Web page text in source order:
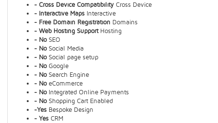
- Cross Device Compatibility Cross Device
- Interactive Maps Interactive
- Free Domain Registration Domains
- Web Hosting SupportHosting
- NoSEO
- NoSocial Media
- NoSocial page setup
- NoGoogle
- NoSearch Engine
- NoeCommerce
- NoIntegrated Online Payments
- NoShopping Cart Enabled
-Yes Bespoke Design
- Yes CRM